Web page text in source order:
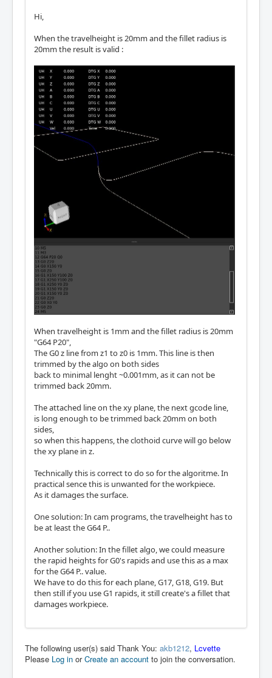
Hi,
When the travelheight is 20mm and the fillet radius is
20mm the result is valid :
When travelheight is 1mm and the fillet radius is 20mm
"G64 P20",
The G0 z line from z1 to z0 is 1mm. This line is then
trimmed by the algo on both sides
back to minimal lenght ~0.001mm, as it can not be
trimmed back 20mm.
The attached line on the xy plane, the next gcode line,
is long enough to be trimmed back 20mm on both
sides,
so when this happens, the clothoid curve will go below
the xy plane in z.
Technically this is correct to do so for the algoritme. In
practical sence this is unwanted for the workpiece.
As it damages the surface.
One solution: In cam programs, the travelheight has to
be at least the G64 P..
Another solution: In the fillet algo, we could measure
the rapid heights for G0's rapids and use this as a max
for the G64 P.. value.
We have to do this for each plane, G17, G18, G19. But
then still if you use G1 rapids, it still create's a fillet that
damages workpiece.
The following user(s) said Thank You: akb1212, Lcvette
Please Log in orCreate an account to join the conversation.